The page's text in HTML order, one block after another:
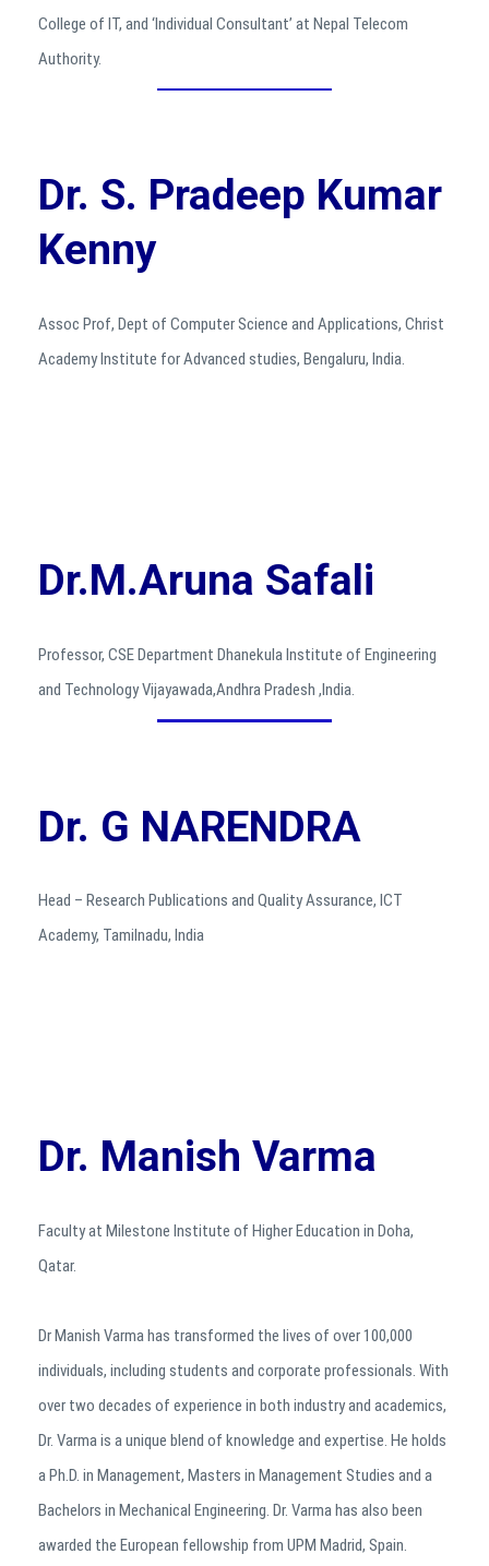
College of IT, and ‘Individual Consultant’ at Nepal Telecom
Authority.
Dr. S. Pradeep Kumar
Kenny
Assoc Prof, Dept of Computer Science and Applications, Christ
Academy Institute for Advanced studies, Bengaluru, India.
Dr.M.Aruna Safali
Professor, CSE Department Dhanekula Institute of Engineering
and Technology Vijayawada,Andhra Pradesh ,India.
Dr. G NARENDRA
Head – Research Publications and Quality Assurance, ICT
Academy, Tamilnadu, India
Dr. Manish Varma
Faculty at Milestone Institute of Higher Education in Doha,
Qatar.
Dr Manish Varma has transformed the lives of over 100,000
individuals, including students and corporate professionals. With
over two decades of experience in both industry and academics,
Dr. Varma is a unique blend of knowledge and expertise. He holds
a Ph.D. in Management, Masters in Management Studies and a
Bachelors in Mechanical Engineering. Dr. Varma has also been
awarded the European fellowship from UPM Madrid, Spain.